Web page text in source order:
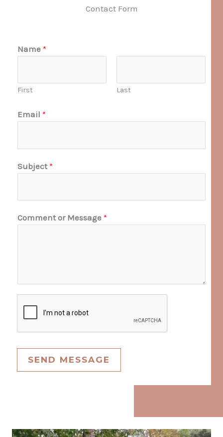
Contact Form
Name *
First Last
Email *
Subject*
Comment or Message *
SEND MESSAGE